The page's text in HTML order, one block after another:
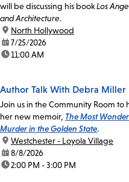
will be discussing his bookLos
and Architecture.
location:
North Hollywood
date:7/25/2026
time:11:00 AM
Author Talk With Debra Miller
Join us in the Community Room to
her new memoir, The Most
Murder in the Golden State.
location:
Westchester - Loyola Village
date:8/8/2026
time:2:00 PM - 3:00 PM